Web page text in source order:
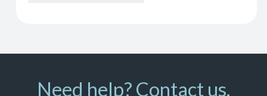
Need help? Contact us.